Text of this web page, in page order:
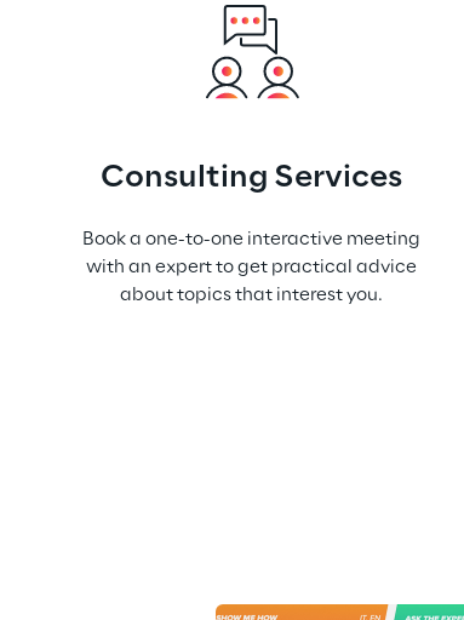
Consulting Services
Book a one-to-one interactive meeting
with an expert to get practical advice
about topics that interest you.